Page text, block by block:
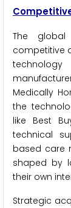
The
competitive
Medically
the
like Best
technical
based care
shaped by
their own
Strategic